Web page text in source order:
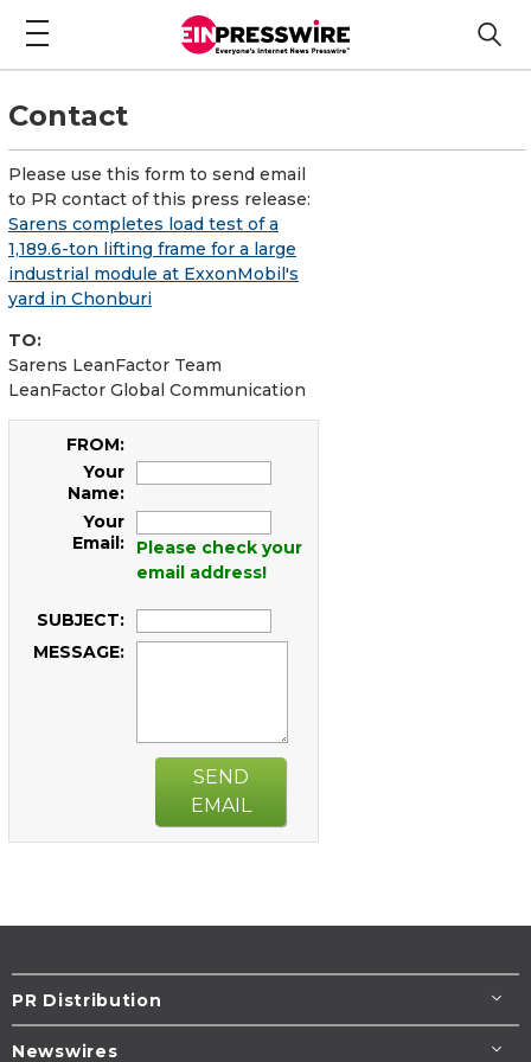
Contact
Please use this form to send email
to PR contact of this press release:
Sarens completes load test of a
1,189.6-ton lifting frame for a large
industrial module at ExxonMobil's
yard in Chonburi
TO:
Sarens LeanFactor Team
LeanFactor Global Communication
FROM:
Your
Name:
Your
Email:
Please check your
email address!
SUBJECT:
MESSAGE:
SEND
EMAIL
PR Distribution
Newswires